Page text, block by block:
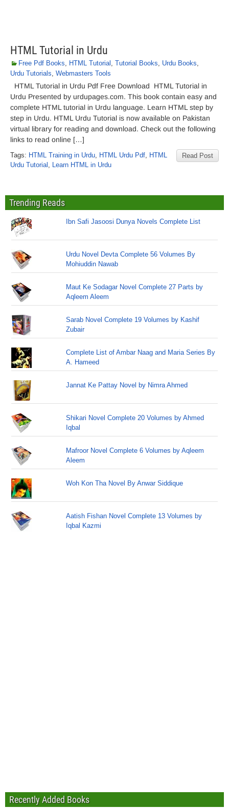
HTML Tutorial in Urdu
Free Pdf Books, HTML Tutorial , Tutorial Books, Urdu Books,
Urdu Tutorials, Webmasters Tools
HTML Tutorial in Urdu Pdf Free Download HTML Tutorial in
Urdu Presented by urdupages.com. This book contain easy and
complete HTML tutorial in Urdu language. Learn HTML step by
step in Urdu. HTML Urdu Tutorial is now available on Pakistan
virtual library for reading and download. Check out the following
links to read online […]
Read Post
Tags: HTML Training in Urdu, HTML Urdu Pdf, HTML
Urdu Tutorial , Learn HTML in Urdu
Trending Reads
Ibn Safi Jasoosi Dunya Novels Complete List
Urdu Novel Devta Complete 56 Volumes By
Mohiuddin Nawab
Maut Ke Sodagar Novel Complete 27 Parts by
Aqleem Aleem
Sarab Novel Complete 19 Volumes by Kashif
Zubair
Complete List of Ambar Naag and Maria Series By
A. Hameed
Jannat Ke Pattay Novel by Nimra Ahmed
Shikari Novel Complete 20 Volumes by Ahmed
Iqbal
Mafroor Novel Complete 6 Volumes by Aqleem
Aleem
Woh Kon Tha Novel By Anwar Siddique
Aatish Fishan Novel Complete 13 Volumes by
Iqbal Kazmi
Recently Added Books